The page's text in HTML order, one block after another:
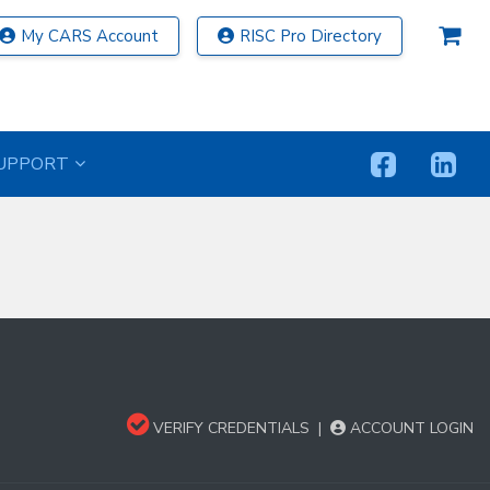
My CARS Account RISC Pro Directory
VERIFY CREDENTIALS | ACCOUNT LOGIN